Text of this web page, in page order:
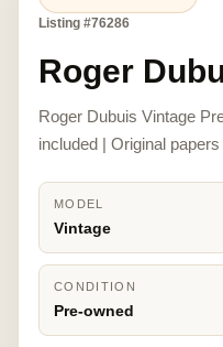
Listing #76286
Roger
Roger Dubuis Vintage
included | Original
MODEL
Vintage
CONDITION
Pre-owned